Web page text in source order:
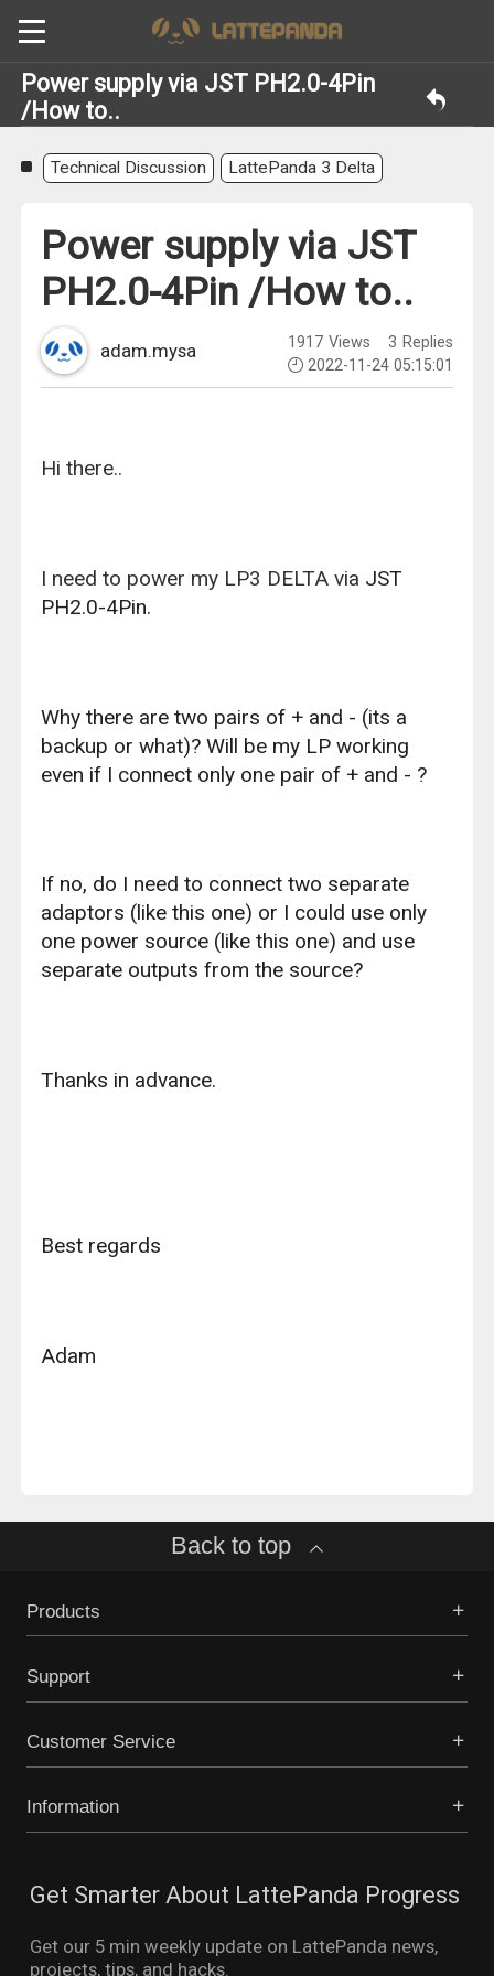
Power supply via JST PH2.0-4Pin
/How to..
Technical Discussion LattePanda 3 Delta
Power supply via JST
PH2.0-4Pin /How to..
adam.mysa 1917 Views 3 Replies
2022-11-24 05:15:01
Hi there..
I need to power my LP3 DELTA via JST
PH2.0-4Pin.
Why there are two pairs of + and - (its a
backup or what)? Will be my LP working
even if I connect only one pair of + and - ?
If no, do I need to connect two separate
adaptors (likethis one) or I could use only
one power source (like this one) and use
separate outputs from the source?
Thanks in advance.
Best regards
Adam
Back to top
Products
Support
Customer Service
Information
Get Smarter About LattePanda Progress
Get our 5 min weekly update on LattePanda news,
projects, tips, and hacks.